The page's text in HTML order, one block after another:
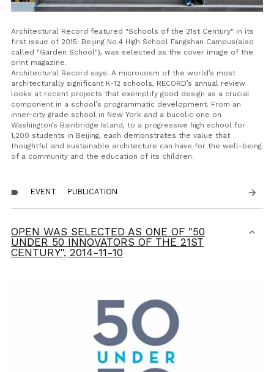
Architectural Record featured "Schools of the 21st Century" in its
first issue of 2015. Beijing No.4 High School Fangshan Campus(also
called "Garden School"), was selected as the cover image of the
print magazine.
Architectural Record says: A microcosm of the world’s most
architecturally significant K-12 schools, RECORD’s annual review
looks at recent projects that exemplify good design as a crucial
component in a school’s programmatic development. From an
inner-city grade school in New York and a bucolic one on
Washington’s Bainbridge Island, to a progressive high school for
1,200 students in Beijing, each demonstrates the value that
thoughtful and sustainable architecture can have for the well-being
of a community and the education of its children.
label EVENT PUBLICATION arrow_forward
OPEN WAS SELECTED AS ONE OF "50
UNDER 50 INNOVATORS OF THE 21ST
CENTURY", 2014-11-10